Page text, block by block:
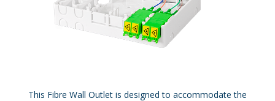
This Fibre Wall Outlet is designed to accommodate the